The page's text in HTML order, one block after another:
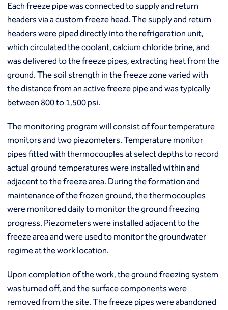
Tangent Bearing Elements (TBEs)
Earth retention
Access / drop shafts
Anchor block slope stabilization
Anchors
Diaphragm walls
Gabion systems
Micropile slide stabilization system (MS3)
Pit underpinning
Secant or tangent (contiguous) piles
Sheet piles
Shotcrete
Soil nailing
Soldier piles and lagging
Groundwater control and dewatering
Dewatering
Ground freezing
Groundwater treatment
Slurry cutoff walls
Tremie bottom seals
Solutions
Design-build geotechnical solutions
Solutions
Each freeze pipe was connected to supply and return
headers via a custom freeze head. The supply and return
headers were piped directly into the refrigeration unit,
which circulated the coolant, calcium chloride brine, and
was delivered to the freeze pipes, extracting heat from the
ground. The soil strength in the freeze zone varied with
the distance from an active freeze pipe and was typically
between 800 to 1,500 psi.
The monitoring program will consist of four temperature
monitors and two piezometers. Temperature monitor
pipes fitted with thermocouples at select depths to record
actual ground temperatures were installed within and
adjacent to the freeze area. During the formation and
maintenance of the frozen ground, the thermocouples
were monitored daily to monitor the ground freezing
progress. Piezometers were installed adjacent to the
freeze area and were used to monitor the groundwater
regime at the work location.
Upon completion of the work, the ground freezing system
was turned off, and the surface components were
removed from the site. The freeze pipes were abandoned